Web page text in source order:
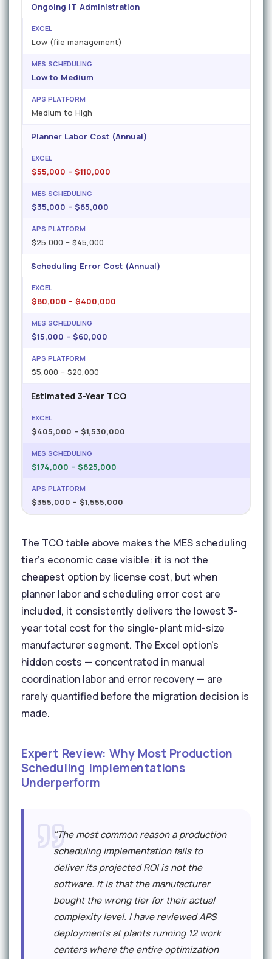
Ongoing IT Administration
Low (file management)
Low to Medium
Medium to High
Planner Labor Cost (Annual)
$55,000 – $110,000
$35,000 – $65,000
$25,000 – $45,000
Scheduling Error Cost (Annual)
$80,000 – $400,000
$15,000 – $60,000
$5,000 – $20,000
Estimated 3-Year TCO
$405,000 – $1,530,000
$174,000 – $625,000
$355,000 – $1,555,000
The TCO table above makes the MES scheduling
tier's economic case visible: it is not the
cheapest option by license cost, but when
planner labor and scheduling error cost are
included, it consistently delivers the lowest 3-
year total cost for the single-plant mid-size
manufacturer segment. The Excel option's
hidden costs — concentrated in manual
coordination labor and error recovery — are
rarely quantified before the migration decision is
made.
Expert Review: Why Most Production
Scheduling Implementations
Underperform
"The most common reason a production
scheduling implementation fails to
deliver its projected ROI is not the
software. It is that the manufacturer
bought the wrong tier for their actual
complexity level. I have reviewed APS
deployments at plants running 12 work
centers where the entire optimization